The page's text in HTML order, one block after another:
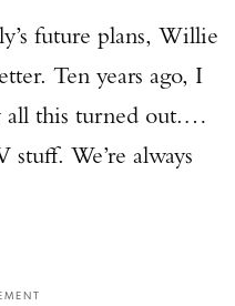
future plans, Willie
Ten years ago, I
all this turned out.…
We’re always